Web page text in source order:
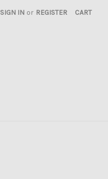
SIGN IN or REGISTER CART